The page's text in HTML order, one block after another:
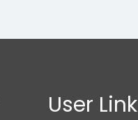
User Link